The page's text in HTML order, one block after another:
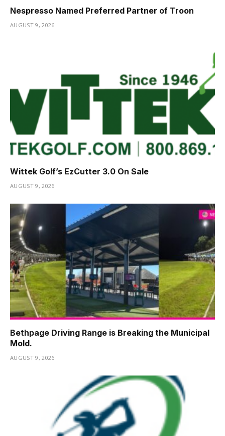
Nespresso Named Preferred Partner of Troon
AUGUST 9, 2026
Wittek Golf’s EzCutter 3.0 On Sale
AUGUST 9, 2026
Bethpage Driving Range is Breaking the Municipal
Mold.
AUGUST 9, 2026